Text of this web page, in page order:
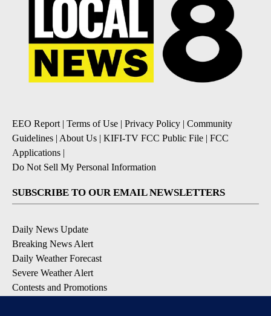
EEO Report | Terms of Use | Privacy Policy | Community
Guidelines | About Us | KIFI-TV FCC Public File | FCC
Applications |
Do Not Sell My Personal Information
SUBSCRIBE TO OUR EMAIL NEWSLETTERS
Daily News Update
Breaking News Alert
Daily Weather Forecast
Severe Weather Alert
Contests and Promotions